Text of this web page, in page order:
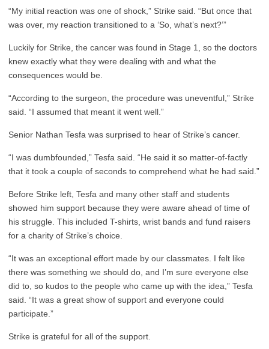
“My initial reaction was one of shock,” Strike said. “But once that
was over, my reaction transitioned to a ‘So, what’s next?’”
Luckily for Strike, the cancer was found in Stage 1, so the doctors
knew exactly what they were dealing with and what the
consequences would be.
“According to the surgeon, the procedure was uneventful,” Strike
said. “I assumed that meant it went well.”
Senior Nathan Tesfa was surprised to hear of Strike’s cancer.
“I was dumbfounded,” Tesfa said. “He said it so matter-of-factly
that it took a couple of seconds to comprehend what he had said.”
Before Strike left, Tesfa and many other staff and students
showed him support because they were aware ahead of time of
his struggle. This included T-shirts, wrist bands and fund raisers
for a charity of Strike’s choice.
“It was an exceptional effort made by our classmates. I felt like
there was something we should do, and I’m sure everyone else
did to, so kudos to the people who came up with the idea,” Tesfa
said. “It was a great show of support and everyone could
participate.”
Strike is grateful for all of the support.